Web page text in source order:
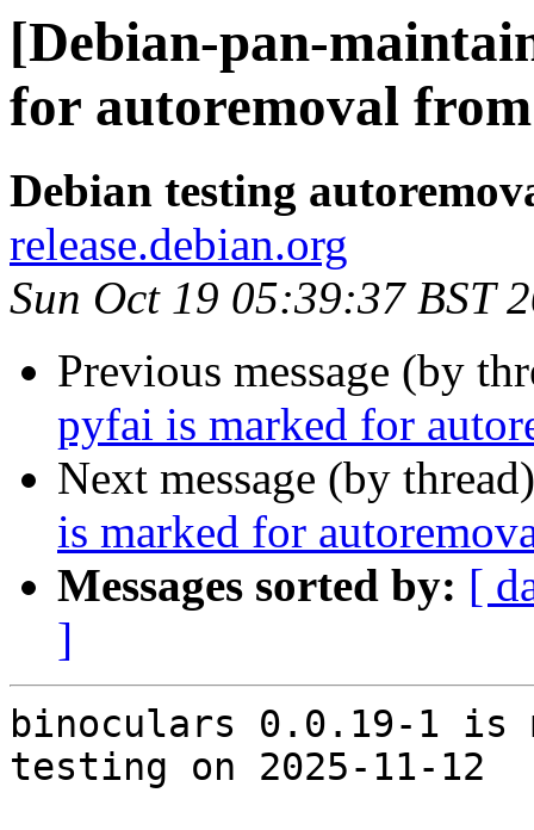
[Debian-pan-
for autoremoval
Debian testing
release.debian.org
Sun Oct 19 05:39:37 BST
Previous message (by
pyfai is marked for
Next message (by
is marked for
Messages sorted by: [
]
binoculars 0.0.19-1 is
testing on 2025-11-12